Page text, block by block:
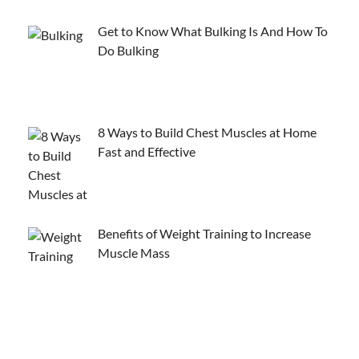
Get to Know What Bulking Is And How To
Do Bulking
8 Ways to Build Chest Muscles at Home
Fast and Effective
Benefits of Weight Training to Increase
Muscle Mass